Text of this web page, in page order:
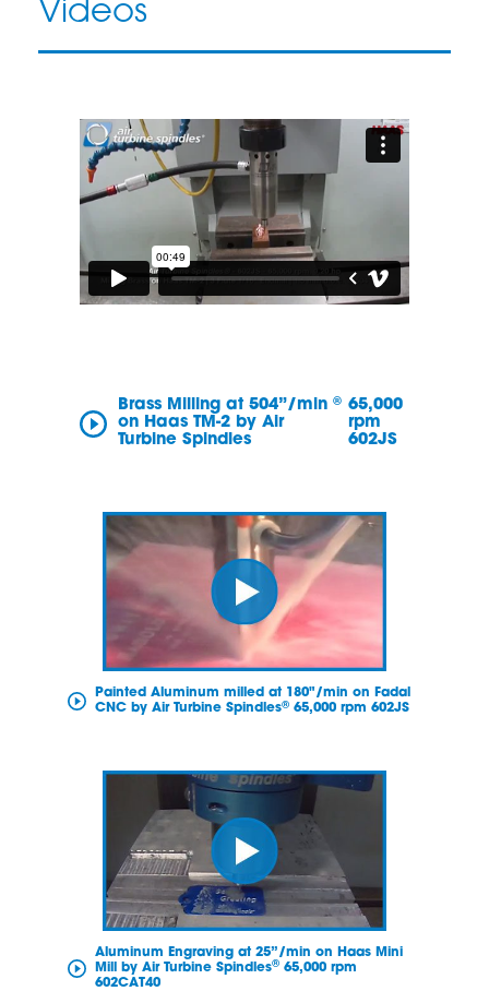
Videos
Brass Milling at 504”/min
on Haas TM-2 by Air
Turbine Spindles
® 65,000
rpm
602JS
Painted Aluminum milled at 180"/min on Fadal
CNC by Air Turbine Spindles®65,000 rpm 602JS
Aluminum Engraving at 25”/min on Haas Mini
Mill by Air Turbine Spindles®65,000 rpm
602CAT40